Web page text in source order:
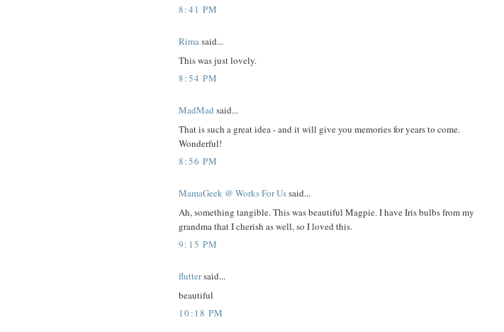
8:41 PM
Rimasaid...
This was just lovely.
8:54 PM
MadMad said...
That is such a great idea - and it will give you memories for years to come.
Wonderful!
8:56 PM
MamaGeek @ Works For Ussaid...
Ah, something tangible. This was beautiful Magpie. I have Iris bulbs from my
grandma that I cherish as well, so I loved this.
9:15 PM
fluttersaid...
beautiful
10:18 PM